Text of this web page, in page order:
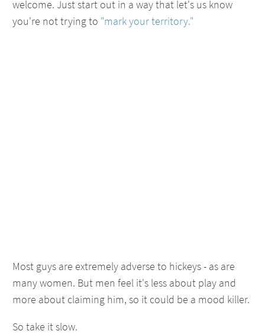
welcome. Just start out in a way that let's us know
you're not trying to "mark your territory."
Most guys are extremely adverse to hickeys - as are
many women. But men feel it's less about play and
more about claiming him, so it could be a mood killer.
So take it slow.